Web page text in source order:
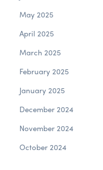
May 2025
April 2025
March 2025
February 2025
January 2025
December 2024
November 2024
October 2024